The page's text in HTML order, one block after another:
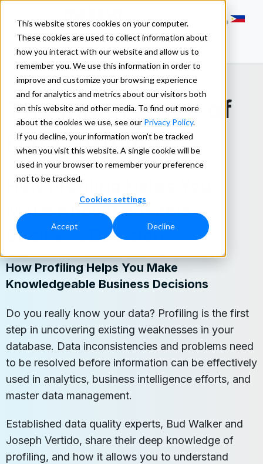
This website stores cookies on your computer.
These cookies are used to collect information about
how you interact with our website and allow us to
remember you. We use this information in order to
improve and customize your browsing experience
and for analytics and metrics about our visitors both
on this website and other media. To find out more
about the cookies we use, see our Privacy Policy.
If you decline, your information won’t be tracked
when you visit this website. A single cookie will be
used in your browser to remember your preference
not to be tracked.
Cookies settings
Accept Decline
The Importance of
Data Profiling
How Profiling Helps You
Make Knowledgeable
Business Decisions
How Profiling Helps You Make
Knowledgeable Business Decisions
Do you really know your data? Profiling is the first
step in uncovering existing weaknesses in your
database. Data inconsistencies and problems need
to be resolved before information can be effectively
used in analytics, business intelligence efforts, and
master data management.
Established data quality experts, Bud Walker and
Joseph Vertido, share their deep knowledge of
profiling, and how it allows you to understand